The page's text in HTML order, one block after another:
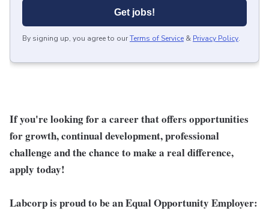
Get jobs!
By signing up, you agree to ourTerms of Service & Privacy Policy.
If you're looking for a career that offers opportunities
for growth, continual development, professional
challenge and the chance to make a real difference,
apply today!
Labcorp is proud to be an Equal Opportunity Employer: